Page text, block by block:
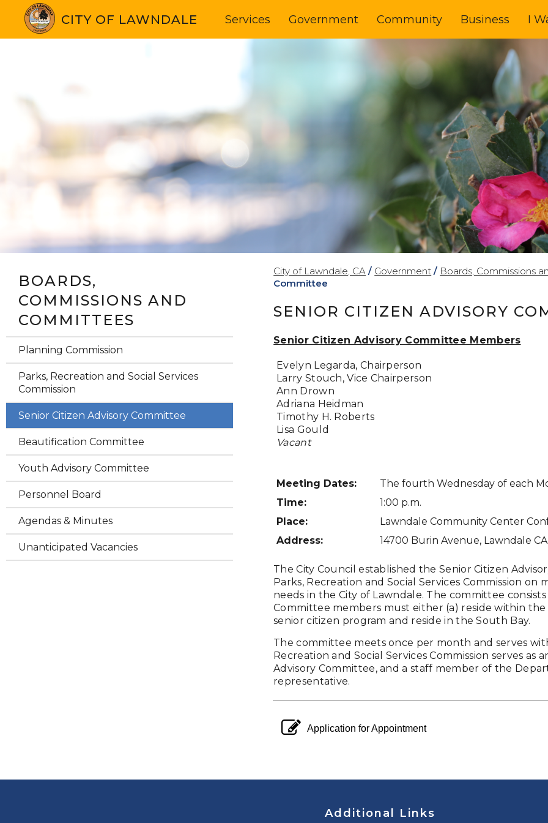
CITY OF LAWNDALE Services Government Community Business I
BOARDS,
COMMISSIONS AND
COMMITTEES
Planning Commission
Parks, Recreation and Social Services
Commission
Senior Citizen Advisory Committee
Beautification Committee
Youth Advisory Committee
Personnel Board
Agendas & Minutes
Unanticipated Vacancies
City of Lawndale, CA / Government / Boards, Commissions
Committee
SENIOR CITIZEN ADVISORY
Senior Citizen Advisory Committee Members
Evelyn Legarda, Chairperson
Larry Stouch, Vice Chairperson
Ann Drown
Adriana Heidman
Timothy H. Roberts
Lisa Gould
Vacant
Meeting Dates:
The fourth Wednesday of each
Time:
1:00 p.m.
Place:
Lawndale Community Center
Address:
14700 Burin Avenue, Lawndale
The City Council established the Senior Citizen
Parks, Recreation and Social Services Commission
needs in the City of Lawndale. The committee
Committee members must either (a) reside within the
senior citizen program and reside in the South Bay.
The committee meets once per month and serves
Recreation and Social Services Commission serves
Advisory Committee, and a staff member of the
representative.
pencil square o
Application for Appointment
Additional Links